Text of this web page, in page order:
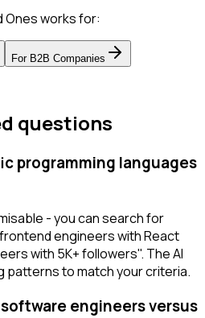
Ones works for:
For B2B Companies
questions
programming languages
- you can search for
engineers with React
with 5K+ followers". The AI
patterns to match your criteria.
engineers versus